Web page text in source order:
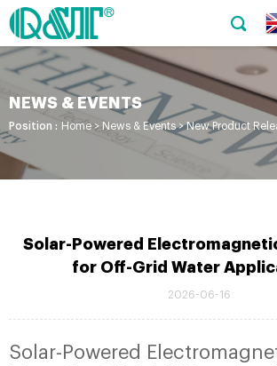
NEWS & EVENTS
Position : Home > News & Events>New Product
Solar-Powered
for Off-Grid Water
2026-06-16
Solar-Powered